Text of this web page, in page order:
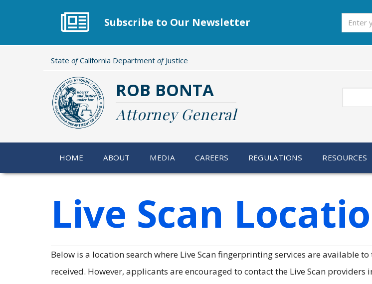
Subscribe to Our Newsletter
State ofCalifornia Department ofJustice
ROB BONTA
Attorney General
HOME ABOUT MEDIA CAREERS REGULATIONS RESOURCES
Live Scan
Below is a location search where Live Scan fingerprinting services are
received. However, applicants are encouraged to contact the Live Scan